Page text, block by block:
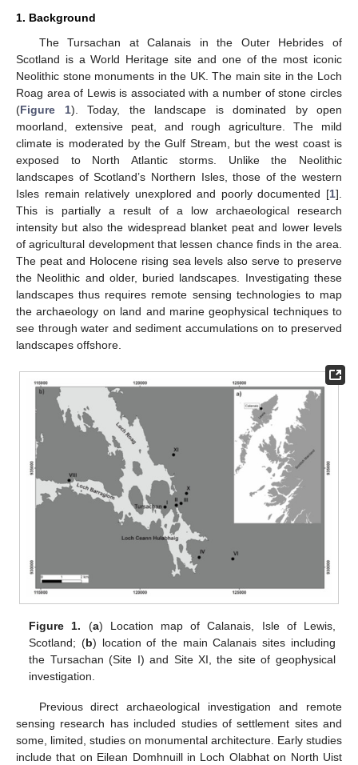
1. Background
The Tursachan at Calanais in the Outer Hebrides of
Scotland is a World Heritage site and one of the most iconic
Neolithic stone monuments in the UK. The main site in the Loch
Roag area of Lewis is associated with a number of stone circles
(Figure 1). Today, the landscape is dominated by open
moorland, extensive peat, and rough agriculture. The mild
climate is moderated by the Gulf Stream, but the west coast is
exposed to North Atlantic storms. Unlike the Neolithic
landscapes of Scotland’s Northern Isles, those of the western
Isles remain relatively unexplored and poorly documented [1].
This is partially a result of a low archaeological research
intensity but also the widespread blanket peat and lower levels
of agricultural development that lessen chance finds in the area.
The peat and Holocene rising sea levels also serve to preserve
the Neolithic and older, buried landscapes. Investigating these
landscapes thus requires remote sensing technologies to map
the archaeology on land and marine geophysical techniques to
see through water and sediment accumulations on to preserved
landscapes offshore.
Figure 1. (a) Location map of Calanais, Isle of Lewis,
Scotland; (b) location of the main Calanais sites including
the Tursachan (Site I) and Site XI, the site of geophysical
investigation.
Previous direct archaeological investigation and remote
sensing research has included studies of settlement sites and
some, limited, studies on monumental architecture. Early studies
include that on Eilean Domhnuill in Loch Olabhat on North Uist